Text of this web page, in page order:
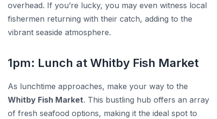
overhead. If you’re lucky, you may even witness local
fishermen returning with their catch, adding to the
vibrant seaside atmosphere.
1pm: Lunch at Whitby Fish Market
As lunchtime approaches, make your way to the
Whitby Fish Market. This bustling hub offers an array
of fresh seafood options, making it the ideal spot to